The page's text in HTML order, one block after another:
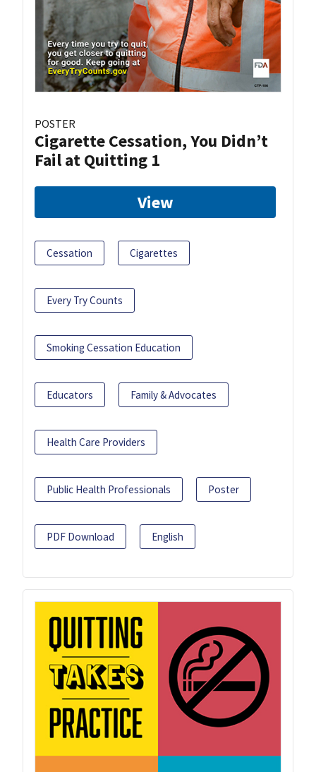
POSTER
Cigarette Cessation, You Didn’t
Fail at Quitting 1
View
Cessation Cigarettes
Every Try Counts
Smoking Cessation Education
Educators Family & Advocates
Health Care Providers
Public Health Professionals Poster
PDF Download English